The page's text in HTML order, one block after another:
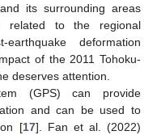
its surrounding areas
related to the regional
deformation
of the 2011 Tohoku-
deserves attention.
(GPS) can provide
and can be used to
[17]. Fan et al. (2022)